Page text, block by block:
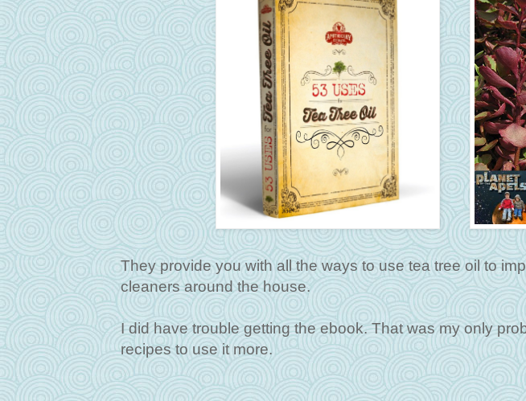
They provide you with all the ways to use tea tree oil to
cleaners around the house.
I did have trouble getting the ebook. That was my only
recipes to use it more.